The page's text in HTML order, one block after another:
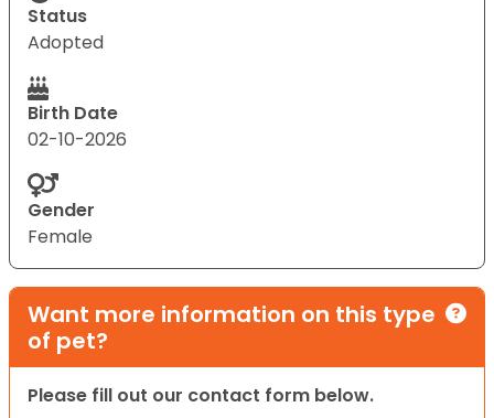
Status
Adopted
Birth Date
02-10-2026
Gender
Female
Want more information on this type
of pet?
Please fill out our contact form below.